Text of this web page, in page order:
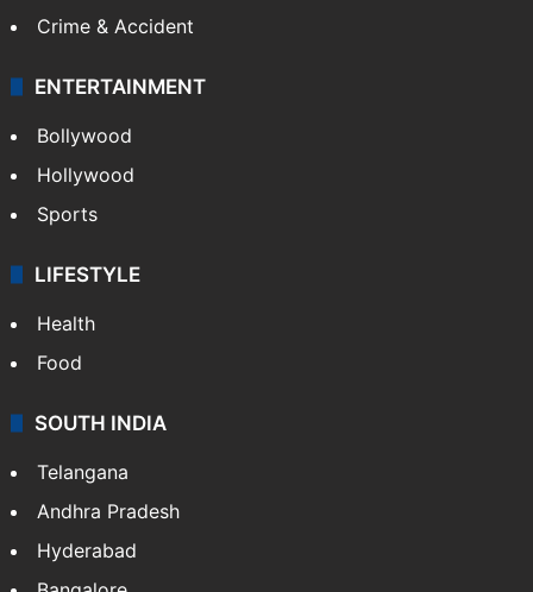
Crime & Accident
ENTERTAINMENT
Bollywood
Hollywood
Sports
LIFESTYLE
Health
Food
SOUTH INDIA
Telangana
Andhra Pradesh
Hyderabad